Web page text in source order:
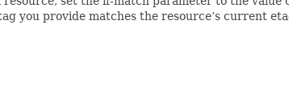
you provide matches the resource’s current